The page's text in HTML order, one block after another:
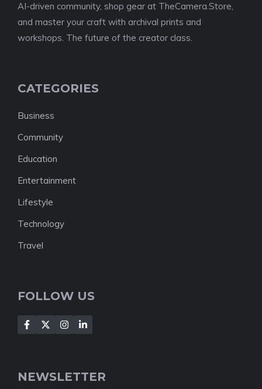
AI-driven community, shop gear at TheCamera.Store,
and master your craft with archival prints and
workshops. The future of the creator class.
CATEGORIES
Business
Community
Education
Entertainment
Lifestyle
Technology
Travel
FOLLOW US
NEWSLETTER